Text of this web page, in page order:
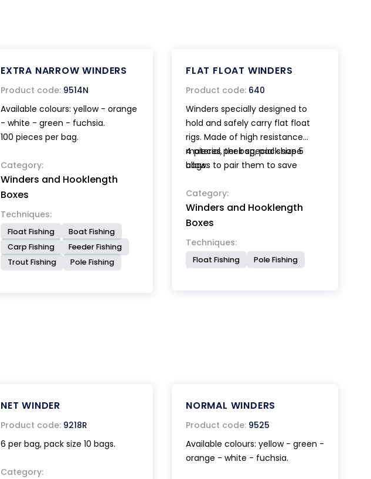
EXTRA NARROW WINDERS
Product code: 9514N
Available colours: yellow - orange
- white - green - fuchsia.
100 pieces per bag.
Category:
Winders and Hooklength
Boxes
Techniques:
Float Fishing
Boat Fishing
Carp Fishing
Feeder Fishing
Trout Fishing
Pole Fishing
FLAT FLOAT WINDERS
Product code: 640
Winders specially designed to
hold and safely carry flat float
rigs. Made of high resistance
material, their special shape
allows to pair them to save
lengths cm 32 and cm 42.
4 pieces per bag, pack size 5
bags.
Category:
Winders and Hooklength
Boxes
Techniques:
Float Fishing Pole Fishing
NET WINDER
Product code: 9218R
6 per bag, pack size 10 bags.
Category:
NORMAL WINDERS
Product code: 9525
Available colours: yellow - green -
orange - white - fuchsia.